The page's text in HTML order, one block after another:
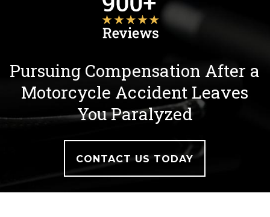
Pursuing Compensation After a
Motorcycle Accident Leaves
You Paralyzed
CONTACT US TODAY